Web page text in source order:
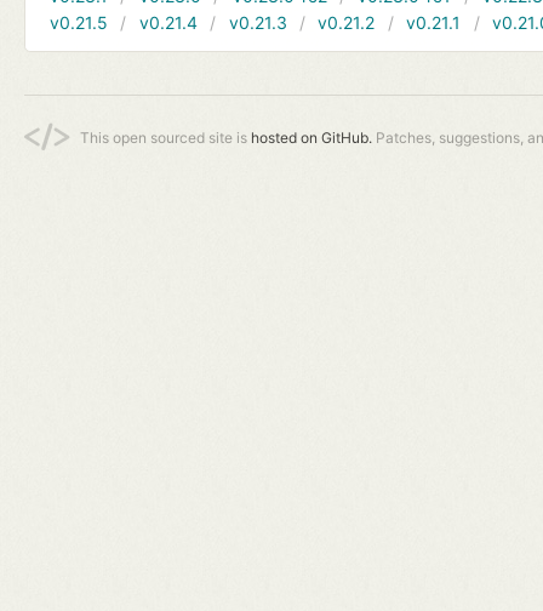
v0.21.5
v0.21.4 v0.21.3 v0.21.2 v0.21.1
This open sourced site is hosted on GitHub. Patches, suggestions,